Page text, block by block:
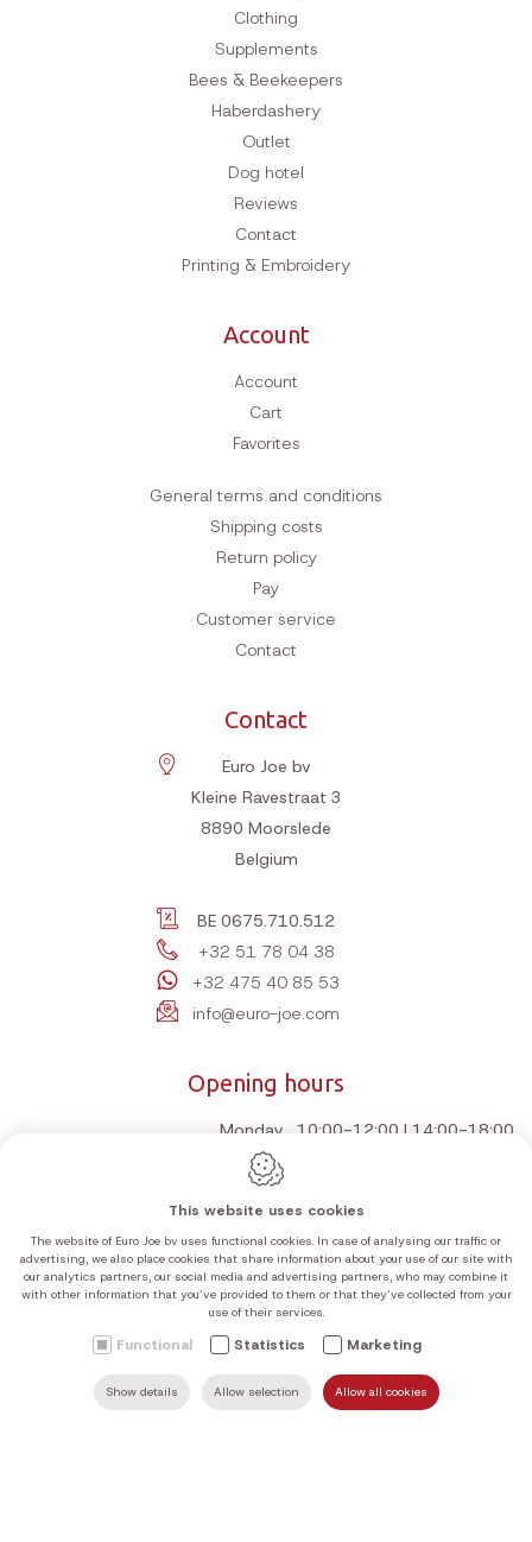
Clothing
Supplements
Bees & Beekeepers
Haberdashery
Outlet
Dog hotel
Reviews
Contact
Printing & Embroidery
Account
Account
Cart
Favorites
General terms and conditions
Shipping costs
Return policy
Pay
Customer service
Contact
Contact
Euro Joe bv
Kleine Ravestraat 3
8890 Moorslede
Belgium
BE 0675.710.512
+32 51 78 04 38
+32 475 40 85 53
info@euro-joe.com
Opening hours
Monday
10:00-12:00 | 14:00-18:00
Tuesday
Wednesday
Friday
10:00-12:00 | 14:00-18:00
Saturday
10:00-12:00 | 14:00-18:00
Sunday
Our current opening hours can be found in the table above.
We are closed on Sundays and public holidays, unless stated
otherwise on Google.
This website uses cookies
The website of Euro Joe bv uses functional cookies. In case of analysing our traffic or
advertising, we also place cookies that share information about your use of our site with
our analytics partners, our social media and advertising partners, who may combine it
with other information that you’ve provided to them or that they’ve collected from your
use of their services.
Functional Statistics Marketing
Show details Allow selection Allow all cookies
MAIL US HOME FIND US